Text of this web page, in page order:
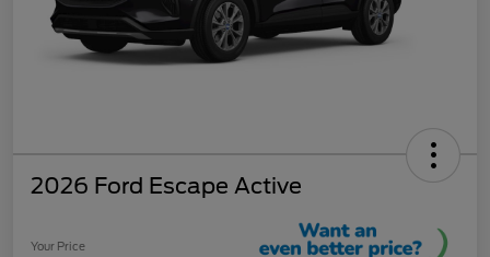
2026 Ford Escape Active
Your Price